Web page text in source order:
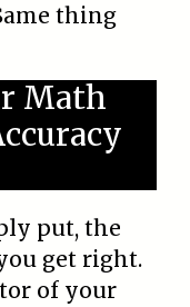
thing
Math
put, the
get right.
of your